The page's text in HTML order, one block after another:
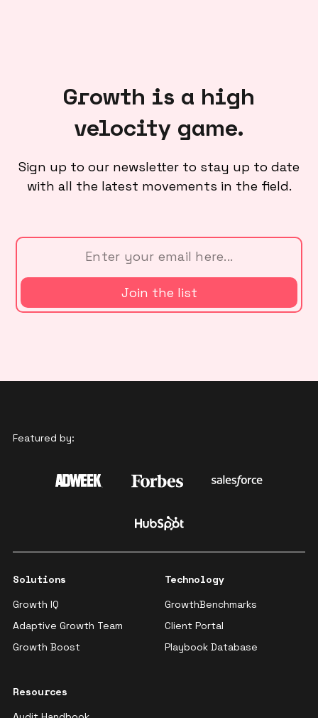
Growth is a high
velocity game.
Sign up to our newsletter to stay up to date
with all the latest movements in the field.
Featured by:
Solutions
Growth IQ
Adaptive Growth Team
Growth Boost
Technology
GrowthBenchmarks
Client Portal
Playbook Database
Resources